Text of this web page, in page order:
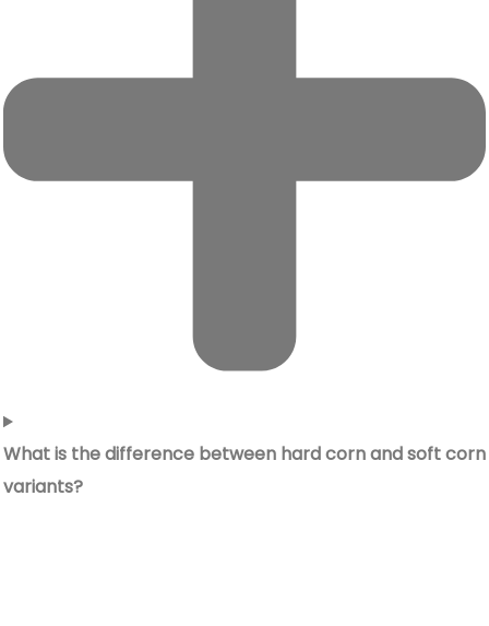
What is the difference between hard corn and soft corn
variants?